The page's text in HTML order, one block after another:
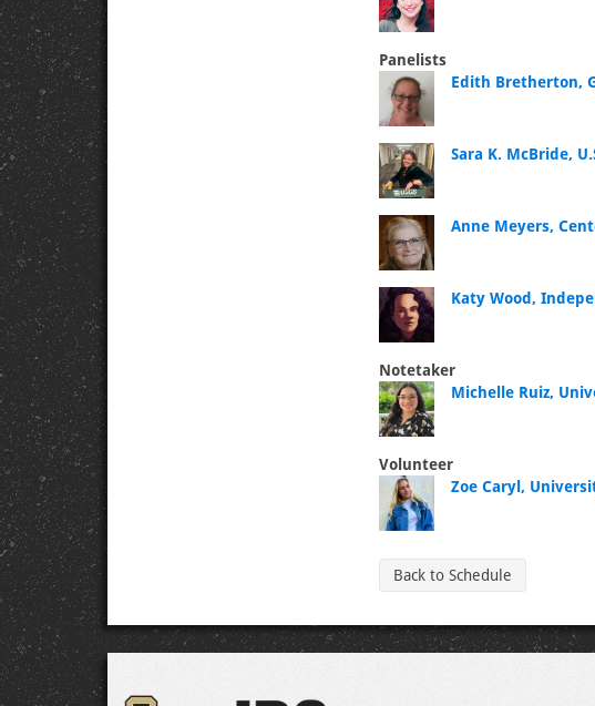
Panelists
Edith Bretherton,
Sara K. McBride,
Anne Meyers,
Katy Wood,
Notetaker
Michelle Ruiz,
Volunteer
Zoe Caryl,
Back to Schedule